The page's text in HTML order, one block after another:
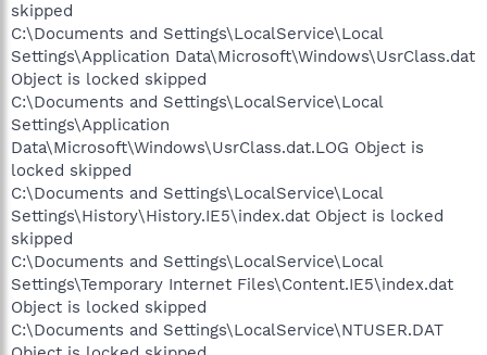
skipped
C:\Documents and Settings\LocalService\Local
Settings\Application Data\Microsoft\Windows\UsrClass.dat
Object is locked skipped
C:\Documents and Settings\LocalService\Local
Settings\Application
Data\Microsoft\Windows\UsrClass.dat.LOG Object is
locked skipped
C:\Documents and Settings\LocalService\Local
Settings\History\History.IE5\index.dat Object is locked
skipped
C:\Documents and Settings\LocalService\Local
Settings\Temporary Internet Files\Content.IE5\index.dat
Object is locked skipped
C:\Documents and Settings\LocalService\NTUSER.DAT